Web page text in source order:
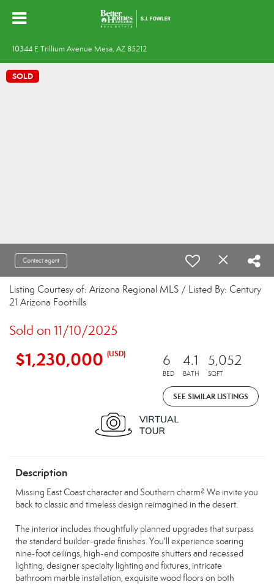
10344 E Trillium Avenue Mesa, AZ 85212
SOLD
Contact agent
Listing Courtesy of: Arizona Regional MLS / Listed By: Century
21 Arizona Foothills
Sold on 11/10/2025
$1,230,000 (USD) 6
BED
4.1
BATH
5,052
SQFT
SEE SIMILAR LISTINGS
Description
Missing East Coast character and Southern charm? We invite you
back to classic and timeless design reimagined in the desert.
The interior includes thoughtfully planned upgrades that surpass
the standard builder-grade finishes. You'll experience soaring
nine-foot ceilings, high-end composite shutters and recessed
lighting, designer specialty lighting and fixtures, intricate
bathroom marble installation, exquisite wood floors on both